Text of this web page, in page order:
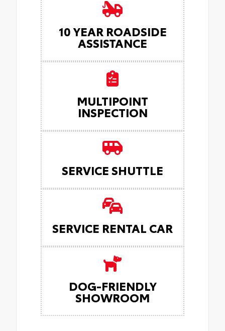
10 YEAR ROADSIDE
ASSISTANCE
MULTIPOINT
INSPECTION
SERVICE SHUTTLE
SERVICE RENTAL CAR
DOG-FRIENDLY
SHOWROOM